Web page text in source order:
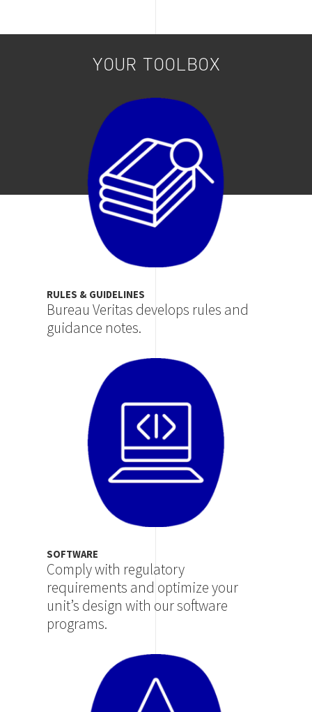
YOUR TOOLBOX
RULES & GUIDELINES
Bureau Veritas develops rules and
guidance notes.
SOFTWARE
Comply with regulatory
requirements and optimize your
unit’s design with our software
programs.